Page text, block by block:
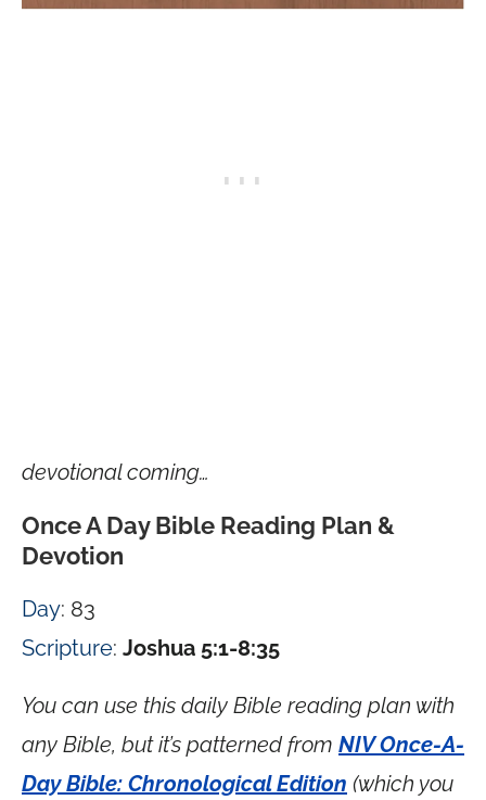
devotional coming…
Once A Day Bible Reading Plan &
Devotion
Day: 83
Scripture: Joshua 5:1-8:35
You can use this daily Bible reading plan with
any Bible, but it’s patterned from NIV Once-A-
Day Bible: Chronological Edition (which you